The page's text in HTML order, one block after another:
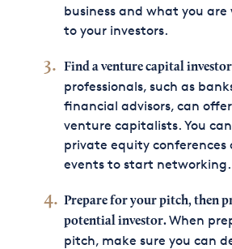
business and what you
to your investors.
Find a venture capital
professionals, such as
financial advisors, can
venture capitalists. You
private equity conferences
events to start networking.
Prepare for your pitch, then
potential investor.When
pitch, make sure you can